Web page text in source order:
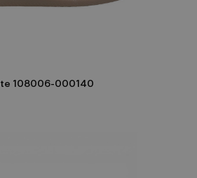
108006-000140